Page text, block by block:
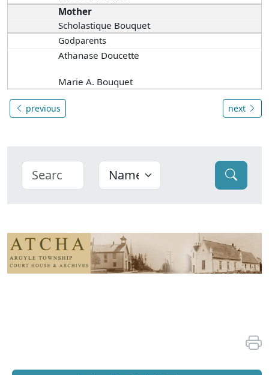
Mother
Scholastique Bouquet
Godparents
Athanase Doucette
Marie A. Bouquet
previous next